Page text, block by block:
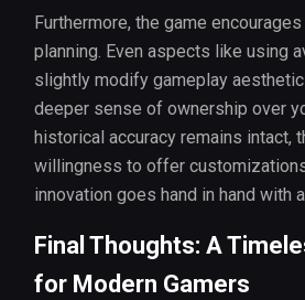
Furthermore, the game
planning. Even aspects like using
slightly modify gameplay
deeper sense of ownership over
historical accuracy remains intact,
willingness to offer
innovation goes hand in hand with
Final Thoughts: A
for Modern Gamers